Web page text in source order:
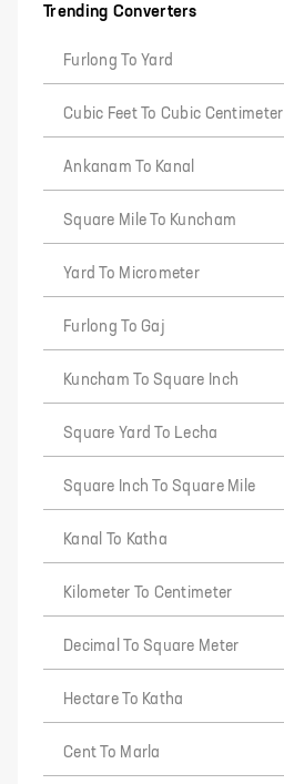
Trending Converters
Furlong To Yard
Cubic Feet To Cubic Centimeter
Ankanam To Kanal
Square Mile To Kuncham
Yard To Micrometer
Furlong To Gaj
Kuncham To Square Inch
Square Yard To Lecha
Square Inch To Square Mile
Kanal To Katha
Kilometer To Centimeter
Decimal To Square Meter
Hectare To Katha
Cent To Marla